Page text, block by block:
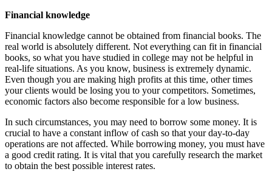
Financial knowledge
Financial knowledge cannot be obtained from financial books. The
real world is absolutely different. Not everything can fit in financial
books, so what you have studied in college may not be helpful in
real-life situations. As you know, business is extremely dynamic.
Even though you are making high profits at this time, other times
your clients would be losing you to your competitors. Sometimes,
economic factors also become responsible for a low business.
In such circumstances, you may need to borrow some money. It is
crucial to have a constant inflow of cash so that your day-to-day
operations are not affected. While borrowing money, you must have
a good credit rating. It is vital that you carefully research the market
to obtain the best possible interest rates.